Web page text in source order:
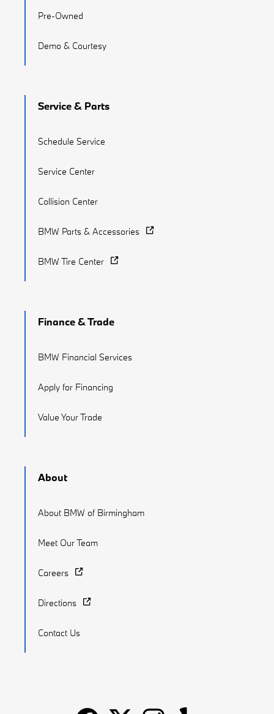
Pre-Owned
Demo & Courtesy
Service & Parts
Schedule Service
Service Center
Collision Center
BMW Parts & Accessories
BMW Tire Center
Finance & Trade
BMW Financial Services
Apply for Financing
Value Your Trade
About
About BMW of Birmingham
Meet Our Team
Careers
Directions
Contact Us